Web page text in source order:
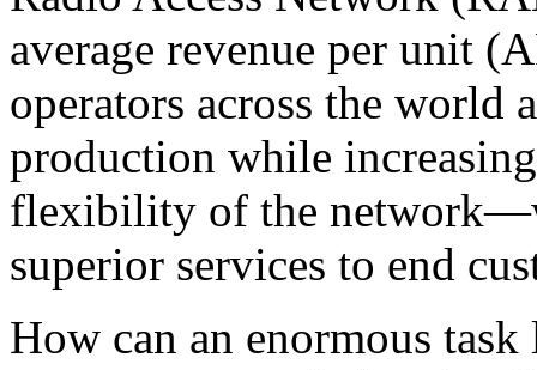
average revenue per unit
operators across the world
production while
flexibility of the
superior services to end
How can an enormous